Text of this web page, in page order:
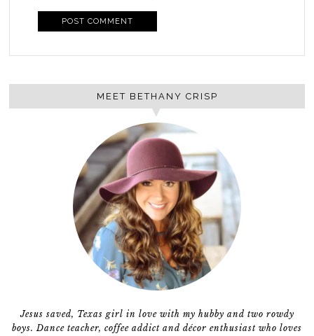
MEET BETHANY CRISP
Jesus saved, Texas girl in love with my hubby and two rowdy
boys. Dance teacher, coffee addict and décor enthusiast who loves